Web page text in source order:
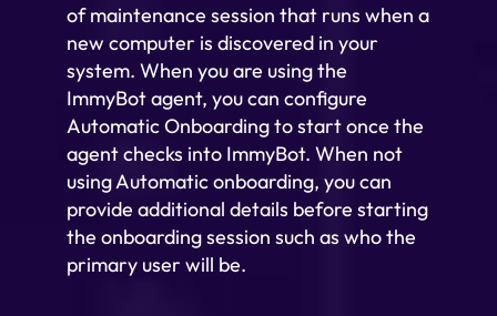
of maintenance session that runs when a
new computer is discovered in your
system. When you are using the
ImmyBot agent, you can configure
Automatic Onboarding to start once the
agent checks into ImmyBot. When not
using Automatic onboarding, you can
provide additional details before starting
the onboarding session such as who the
primary user will be.